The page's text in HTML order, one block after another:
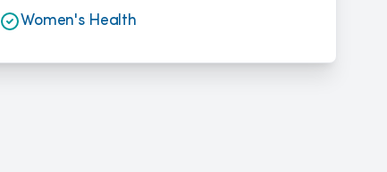
Women's Health